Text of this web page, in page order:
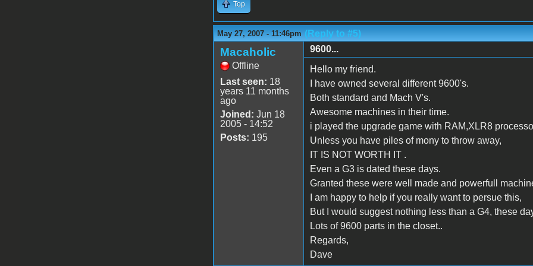
Top
May 27, 2007 - 11:46pm (Reply to #5)
Macaholic
Offline
Last seen: 18
years 11 months
ago
Joined: Jun 18
2005 - 14:52
Posts: 195
9600...
Hello my friend.
I have owned several different 9600's.
Both standard and Mach V's.
Awesome machines in their time.
i played the upgrade game with RAM,XLR8
Unless you have piles of mony to throw away,
IT IS NOT WORTH IT .
Even a G3 is dated these days.
Granted these were well made and powerfull
I am happy to help if you really want to persue this,
But I would suggest nothing less than a G4, these
Lots of 9600 parts in the closet..
Regards,
Dave